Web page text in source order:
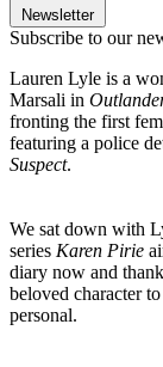
Newsletter
Subscribe to our
Lauren Lyle is a
Marsali in
fronting the first
featuring a police
Suspect.
We sat down with
series Karen Pirie
diary now and
beloved character
personal.